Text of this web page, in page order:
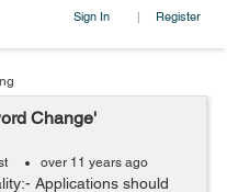
Sign In | Register
Change'
over 11 years ago
Applications should